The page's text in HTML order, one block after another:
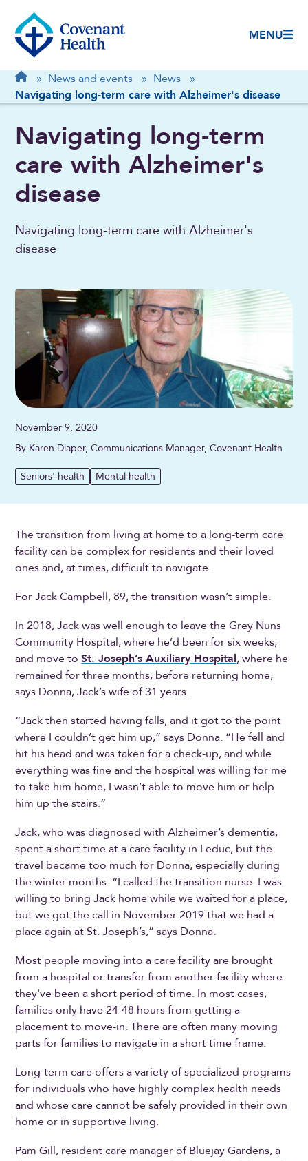
MENU
Breadcrumb
Home
» News and events » News
»
Navigating long-term care with Alzheimer's disease
Navigating long-term
care with Alzheimer's
disease
Navigating long-term care with Alzheimer's
disease
November 9, 2020
By Karen Diaper, Communications Manager, Covenant Health
Seniors' health Mental health
The transition from living at home to a long-term care
facility can be complex for residents and their loved
ones and, at times, difficult to navigate.
For Jack Campbell, 89, the transition wasn’t simple.
In 2018, Jack was well enough to leave the Grey Nuns
Community Hospital, where he’d been for six weeks,
and move toSt. Joseph’s Auxiliary Hospital, where he
remained for three months, before returning home,
says Donna, Jack’s wife of 31 years.
“Jack then started having falls, and it got to the point
where I couldn’t get him up,” says Donna. “He fell and
hit his head and was taken for a check-up, and while
everything was fine and the hospital was willing for me
to take him home, I wasn’t able to move him or help
him up the stairs.”
Jack, who was diagnosed with Alzheimer’s dementia,
spent a short time at a care facility in Leduc, but the
travel became too much for Donna, especially during
the winter months. “I called the transition nurse. I was
willing to bring Jack home while we waited for a place,
but we got the call in November 2019 that we had a
place again at St. Joseph’s,” says Donna.
Most people moving into a care facility are brought
from a hospital or transfer from another facility where
they've been a short period of time. In most cases,
families only have 24-48 hours from getting a
placement to move-in. There are often many moving
parts for families to navigate in a short time frame.
Long-term care offers a variety of specialized programs
for individuals who have highly complex health needs
and whose care cannot be safely provided in their own
home or in supportive living.
Pam Gill, resident care manager of Bluejay Gardens, a